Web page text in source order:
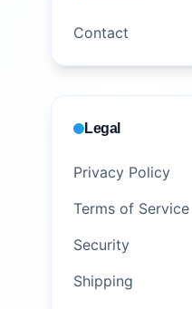
Contact
Legal
Privacy Policy
Terms of Service
Security
Shipping